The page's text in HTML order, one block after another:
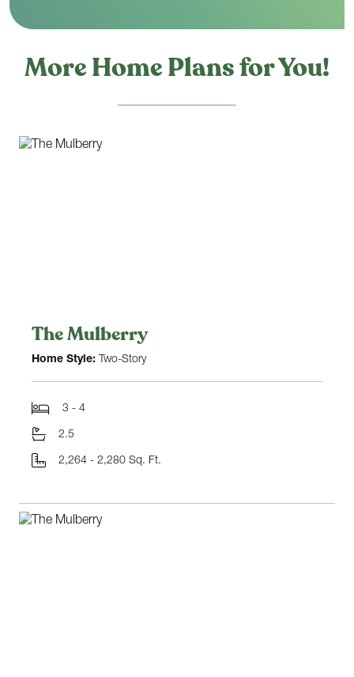
More Home Plans for You!
The Mulberry
Home Style: Two-Story
3 - 4
2.5
2,264 - 2,280 Sq. Ft.